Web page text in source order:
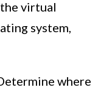
virtual
system,
where